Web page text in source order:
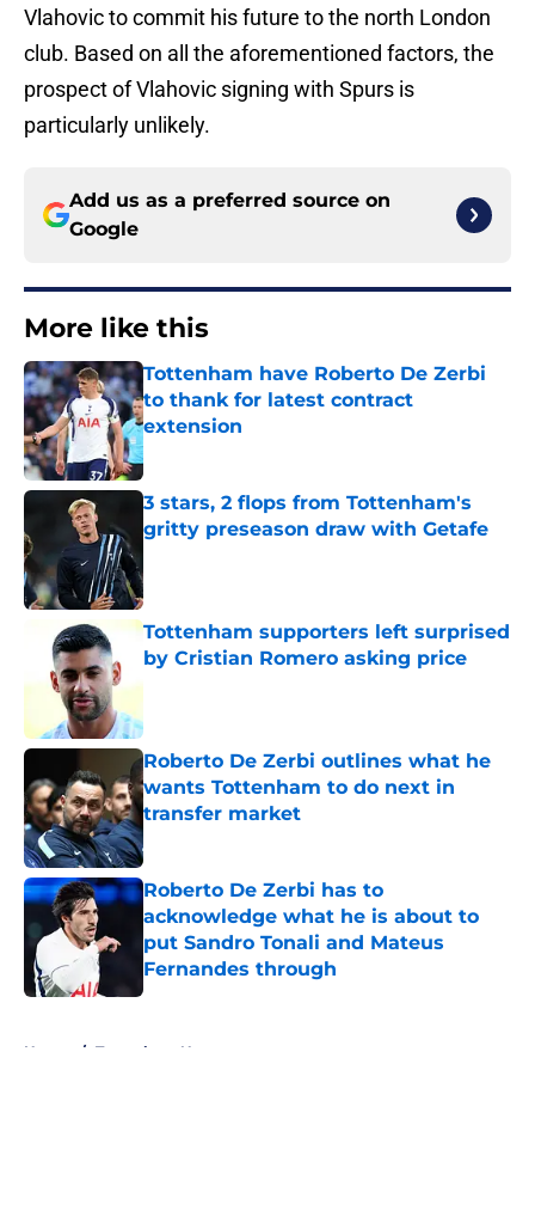
Vlahovic to commit his future to the north London
club. Based on all the aforementioned factors, the
prospect of Vlahovic signing with Spurs is
particularly unlikely.
Add us as a preferred source on
Google
More like this
Tottenham have Roberto De Zerbi
to thank for latest contract
extension
Published by on Invalid Date
3 stars, 2 flops from Tottenham's
gritty preseason draw with Getafe
Tottenham supporters left surprised
by Cristian Romero asking price
Roberto De Zerbi outlines what he
wants Tottenham to do next in
transfer market
Published by on Invalid Date
Roberto De Zerbi has to
acknowledge what he is about to
put Sandro Tonali and Mateus
Fernandes through
Published by on Invalid Date
Home / Tottenham News